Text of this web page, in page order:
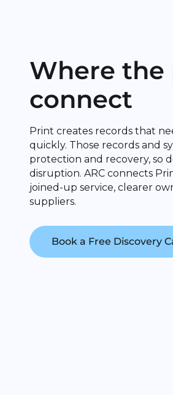
Where the
connect
Print creates records that
quickly. Those records and
protection and recovery, so
disruption. ARC connects
joined-up service, clearer
suppliers.
Book a Free Discovery